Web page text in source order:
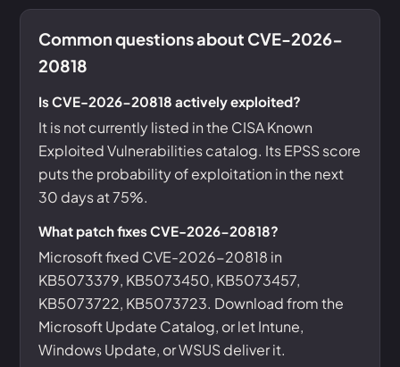
Common questions about CVE-2026-
20818
Is CVE-2026-20818 actively exploited?
It is not currently listed in the CISA Known
Exploited Vulnerabilities catalog. Its EPSS score
puts the probability of exploitation in the next
30 days at 75%.
What patch fixes CVE-2026-20818?
Microsoft fixed CVE-2026-20818 in
KB5073379, KB5073450, KB5073457,
KB5073722, KB5073723. Download from the
Microsoft Update Catalog, or let Intune,
Windows Update, or WSUS deliver it.